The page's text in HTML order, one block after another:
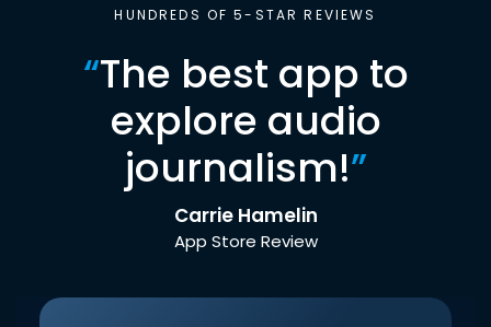
HUNDREDS OF 5-STAR REVIEWS
“The best app to
explore audio
journalism!”
Carrie Hamelin
App Store Review